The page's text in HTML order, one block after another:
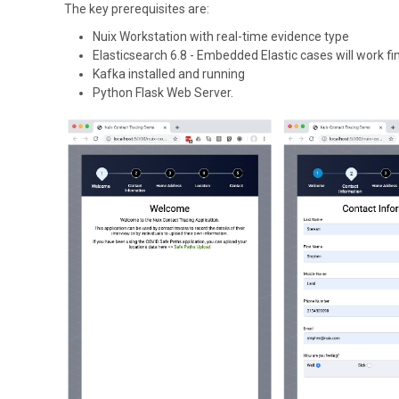
The key prerequisites are:
Nuix Workstation with real-time evidence type
Elasticsearch 6.8 - Embedded Elastic cases will work
Kafka installed and running
Python Flask Web Server.